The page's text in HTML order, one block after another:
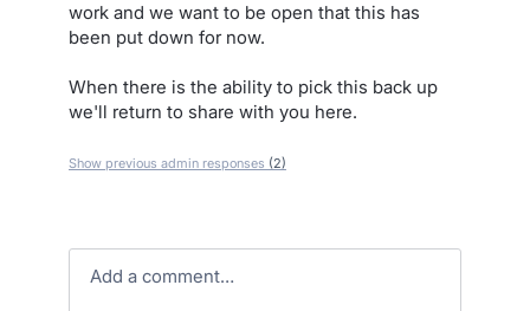
work and we want to be open that this has
been put down for now.
When there is the ability to pick this back up
we'll return to share with you here.
Show previous admin responses (2)
Add a comment…